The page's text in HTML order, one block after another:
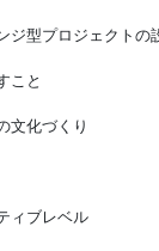
ジ型プロジェクトの
こと
文化づくり
ィブレベル